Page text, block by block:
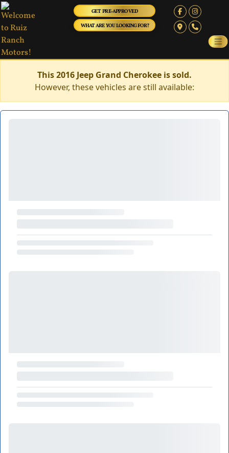
GET PRE-APPROVED
WHAT ARE YOU LOOKING FOR?
This 2016 Jeep Grand Cherokee is sold.
However, these vehicles are still available: